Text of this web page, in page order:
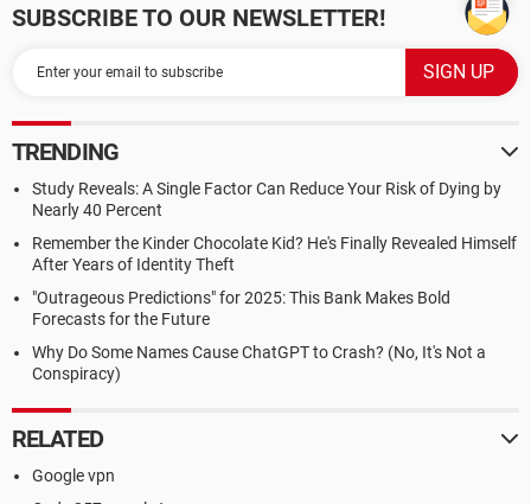
SUBSCRIBE TO OUR NEWSLETTER!
TRENDING
Study Reveals: A Single Factor Can Reduce Your Risk of Dying by
Nearly 40 Percent
Remember the Kinder Chocolate Kid? He's Finally Revealed Himself
After Years of Identity Theft
"Outrageous Predictions" for 2025: This Bank Makes Bold
Forecasts for the Future
Why Do Some Names Cause ChatGPT to Crash? (No, It's Not a
Conspiracy)
RELATED
Google vpn